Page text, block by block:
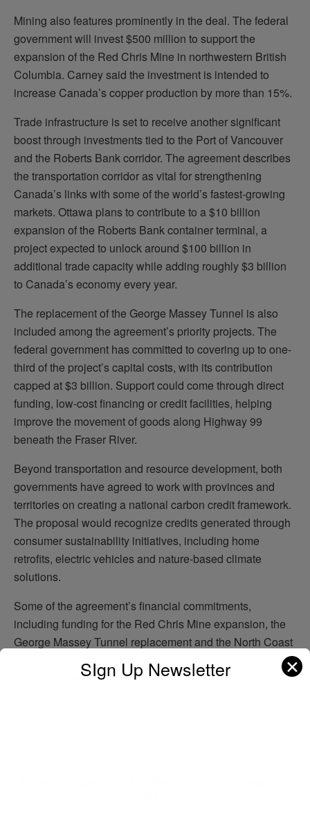
Mining also features prominently in the deal. The federal
government will invest $500 million to support the
expansion of the Red Chris Mine in northwestern British
Columbia. Carney said the investment is intended to
increase Canada’s copper production by more than 15%.
Trade infrastructure is set to receive another significant
boost through investments tied to the Port of Vancouver
and the Roberts Bank corridor. The agreement describes
the transportation corridor as vital for strengthening
Canada’s links with some of the world’s fastest-growing
markets. Ottawa plans to contribute to a $10 billion
expansion of the Roberts Bank container terminal, a
project expected to unlock around $100 billion in
additional trade capacity while adding roughly $3 billion
to Canada’s economy every year.
The replacement of the George Massey Tunnel is also
included among the agreement’s priority projects. The
federal government has committed to covering up to one-
third of the project’s capital costs, with its contribution
capped at $3 billion. Support could come through direct
funding, low-cost financing or credit facilities, helping
improve the movement of goods along Highway 99
beneath the Fraser River.
Beyond transportation and resource development, both
governments have agreed to work with provinces and
territories on creating a national carbon credit framework.
The proposal would recognize credits generated through
consumer sustainability initiatives, including home
retrofits, electric vehicles and nature-based climate
solutions.
Some of the agreement’s financial commitments,
including funding for the Red Chris Mine expansion, the
George Massey Tunnel replacement and the North Coast
Transmission Line, will begin immediately. Other
measures outlined in the agreement are scheduled to
SIgn Up Newsletter ✕